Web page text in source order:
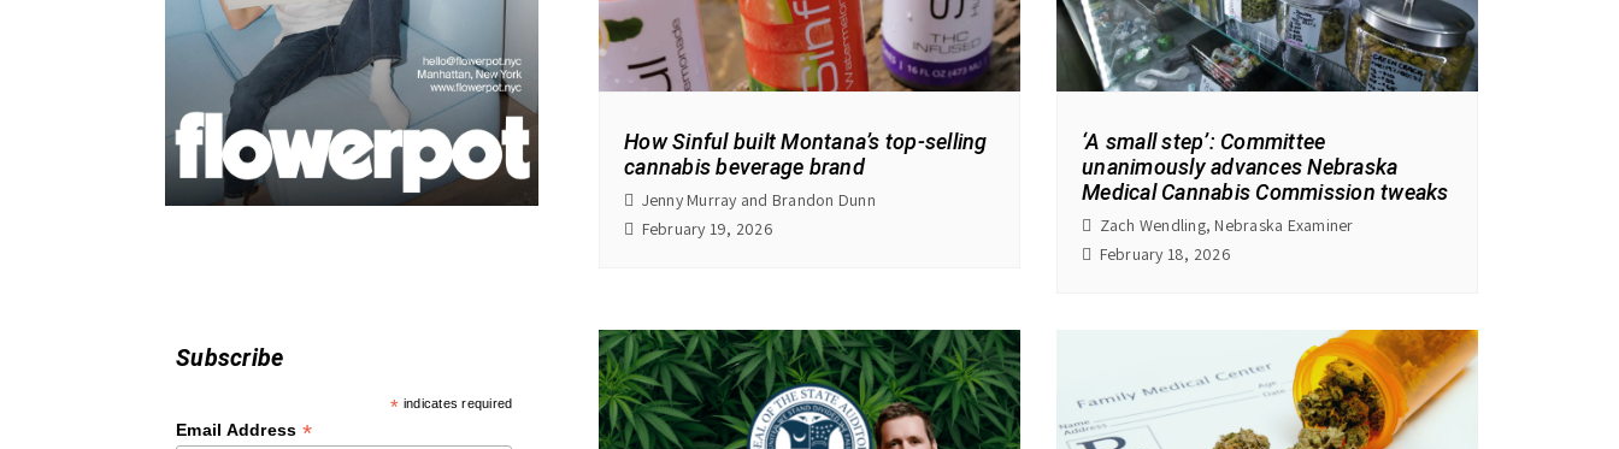
Subscribe
* indicates required
Email Address *
How Sinful built Montana’s top-selling
cannabis beverage brand
Jenny Murray and Brandon Dunn
February 19, 2026
‘A small step’: Committee
unanimously advances Nebraska
Medical Cannabis Commission tweaks
Zach Wendling, Nebraska Examiner
February 18, 2026